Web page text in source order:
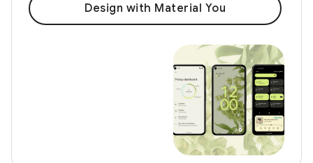
Design with Material You